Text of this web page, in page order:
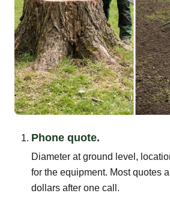
Phone quote.
Diameter at ground level,
for the equipment. Most quotes
dollars after one call.